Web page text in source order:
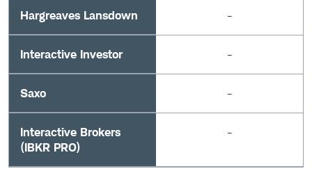
Hargreaves Lansdown -
Interactive Investor -
Saxo -
Interactive Brokers
(IBKR PRO)
-